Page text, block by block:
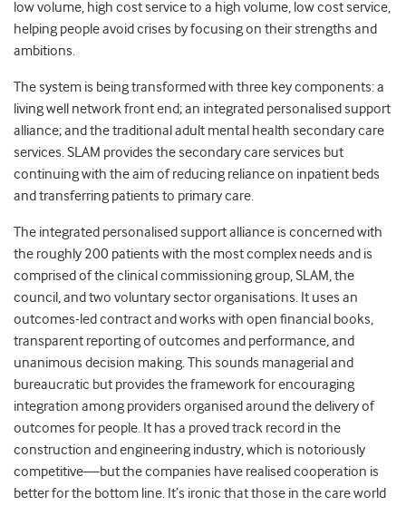
low volume, high cost service to a high volume, low cost service,
helping people avoid crises by focusing on their strengths and
ambitions.
The system is being transformed with three key components: a
living well network front end; an integrated personalised support
alliance; and the traditional adult mental health secondary care
services. SLAM provides the secondary care services but
continuing with the aim of reducing reliance on inpatient beds
and transferring patients to primary care.
The integrated personalised support alliance is concerned with
the roughly 200 patients with the most complex needs and is
comprised of the clinical commissioning group, SLAM, the
council, and two voluntary sector organisations. It uses an
outcomes-led contract and works with open financial books,
transparent reporting of outcomes and performance, and
unanimous decision making. This sounds managerial and
bureaucratic but provides the framework for encouraging
integration among providers organised around the delivery of
outcomes for people. It has a proved track record in the
construction and engineering industry, which is notoriously
competitive—but the companies have realised cooperation is
better for the bottom line. It’s ironic that those in the care world